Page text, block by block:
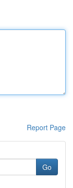
Report Page
Go